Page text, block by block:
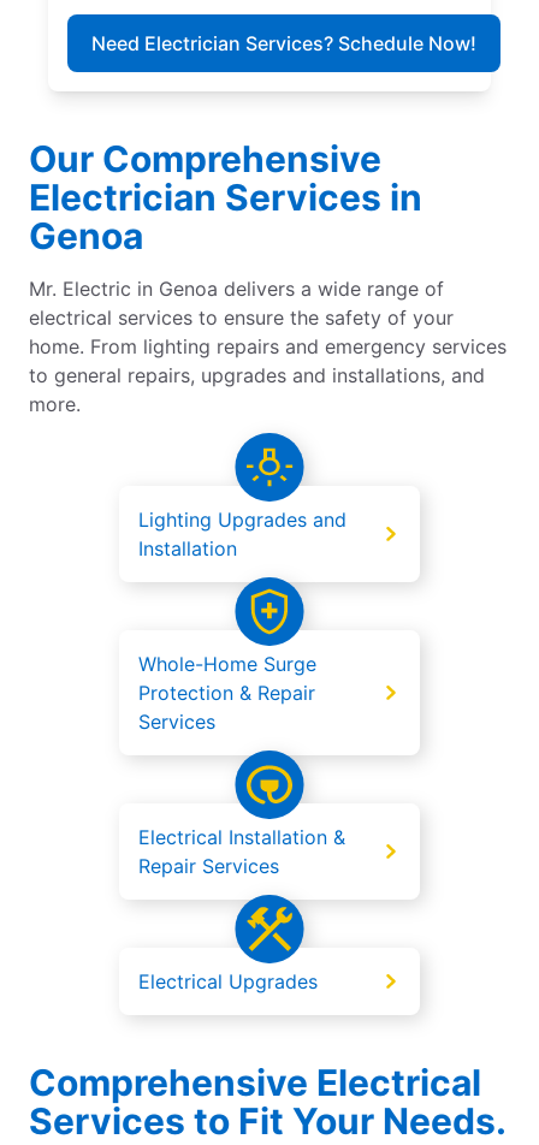
Need Electrician Services? Schedule Now!
Our Comprehensive
Electrician Services in
Genoa
Mr. Electric in Genoa delivers a wide range of
electrical services to ensure the safety of your
home. From lighting repairs and emergency services
to general repairs, upgrades and installations, and
more.
Lighting Upgrades and
Installation
Whole-Home Surge
Protection & Repair
Services
Electrical Installation &
Repair Services
Electrical Upgrades
Comprehensive Electrical
Services to Fit Your Needs.